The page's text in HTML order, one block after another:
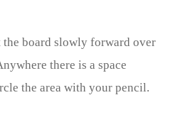
the board slowly forward over
there is a space
the area with your pencil.